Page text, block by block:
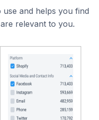
and helps you find
relevant to you.